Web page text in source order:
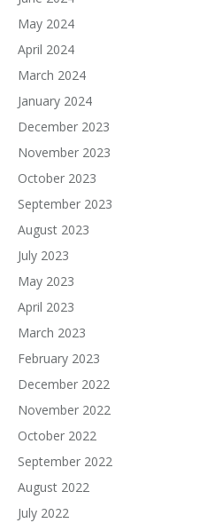
May 2024
April 2024
March 2024
January 2024
December 2023
November 2023
October 2023
September 2023
August 2023
July 2023
May 2023
April 2023
March 2023
February 2023
December 2022
November 2022
October 2022
September 2022
August 2022
July 2022